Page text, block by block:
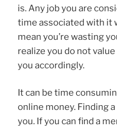
is. Any job you are
time associated with it
mean you’re wasting
realize you do not
you accordingly.
It can be time
online money. Finding
you. If you can find a